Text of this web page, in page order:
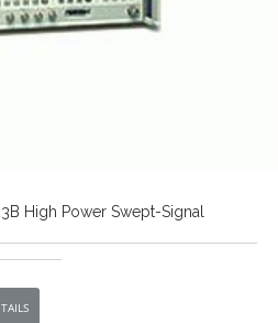
High Power Swept-Signal